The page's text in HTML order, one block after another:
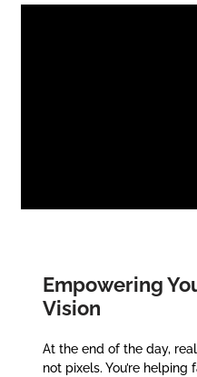
Empowering
Vision
At the end of the day,
not pixels. You’re